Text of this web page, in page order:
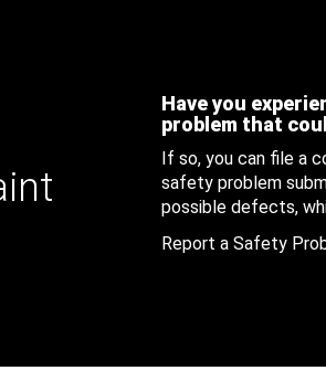
Have you
problem that
If so, you can file a
safety problem
possible defects,
Report a Safety